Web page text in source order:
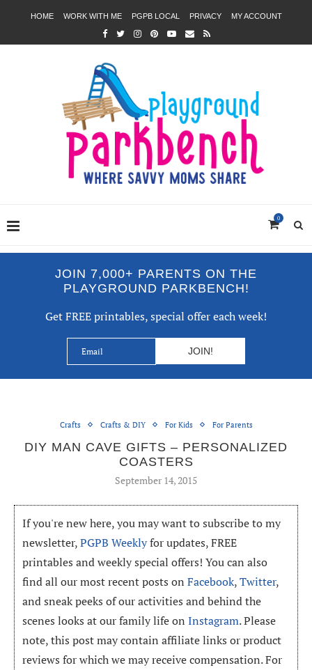
HOME WORK WITH ME PGPB LOCAL PRIVACY MY ACCOUNT
0
JOIN 7,000+ PARENTS ON THE
PLAYGROUND PARKBENCH!
Get FREE printables, special offer each week!
Crafts Crafts & DIY For Kids For Parents
DIY MAN CAVE GIFTS – PERSONALIZED
COASTERS
September 14, 2015
If you're new here, you may want to subscribe to my
newsletter,PGPB Weeklyfor updates, FREE
printables and weekly special offers! You can also
find all our most recent posts onFacebook,Twitter,
and sneak peeks of our activities and behind the
scenes looks at our family life onInstagram. Please
note, this post may contain affiliate links or product
reviews for which we may receive compensation. For